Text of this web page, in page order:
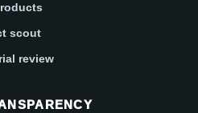
scout
review